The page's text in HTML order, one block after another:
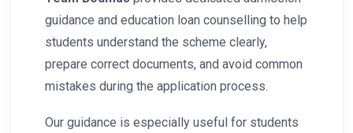
guidance and education loan counselling to help
students understand the scheme clearly,
prepare correct documents, and avoid common
mistakes during the application process.
Our guidance is especially useful for students